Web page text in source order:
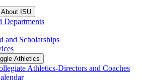
About ISU
Departments
and Scholarships
Athletics
Athletics-​Directors and Coaches